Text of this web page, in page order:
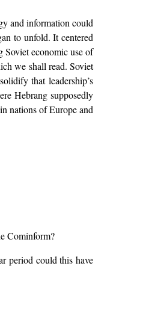
and information could
to unfold. It centered
economic use of
we shall read. Soviet
that leadership’s
Hebrang supposedly
nations of Europe and
Cominform?
period could this have